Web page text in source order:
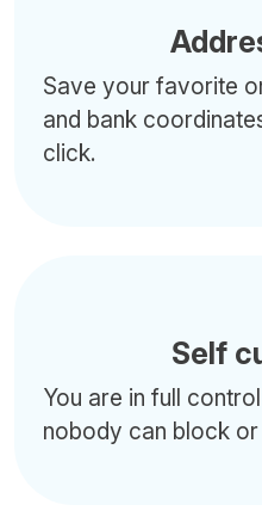
Save your favorite
and bank
click.
Self
You are in full
nobody can block or